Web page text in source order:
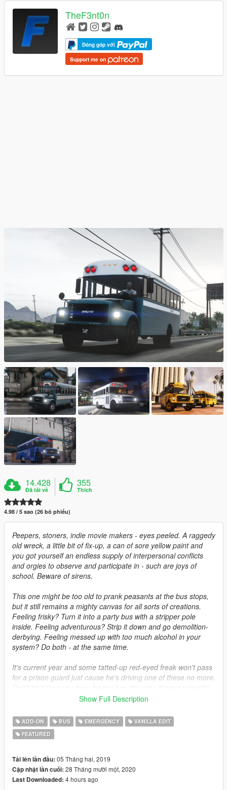
TheF3nt0n
Đóng góp với
Support me on
14.428
Đã tải về
355
Thích
4.98 / 5 sao (26 bỏ phiếu)
Peepers, stoners, indie movie makers - eyes peeled. A raggedy
old wreck, a little bit of fix-up, a can of sore yellow paint and
you got yourself an endless supply of interpersonal conflicts
and orgies to observe and participate in - such are joys of
school. Beware of sirens.
This one might be too old to prank peasants at the bus stops,
but it still remains a mighty canvas for all sorts of creations.
Feeling frisky? Turn it into a party bus with a stripper pole
inside. Feeling adventurous? Strip it down and go demolition-
derbying. Feeling messed up with too much alcohol in your
system? Do both - at the same time.
It's current year and some tatted-up red-eyed freak won't pass
for a prison guard just cause he's driving one of these no more.
in a big hunk of metal giving off oppressionate vibes and a
destructive potential is up to you.
DISCLAIMER
mod for commercial, financial or personal gain. Please note me
if you want to use the model for a FiveM server. If you are
interested in using the model from this mod, feel free to contact
Show Full Description
ADD-ON BUS EMERGENCY
VANILLA EDIT
FEATURED
Tải lên lần đầu: 05 Tháng hai, 2019
Cập nhật lần cuối: 28 Tháng mười một, 2020
Last Downloaded: 4 hours ago